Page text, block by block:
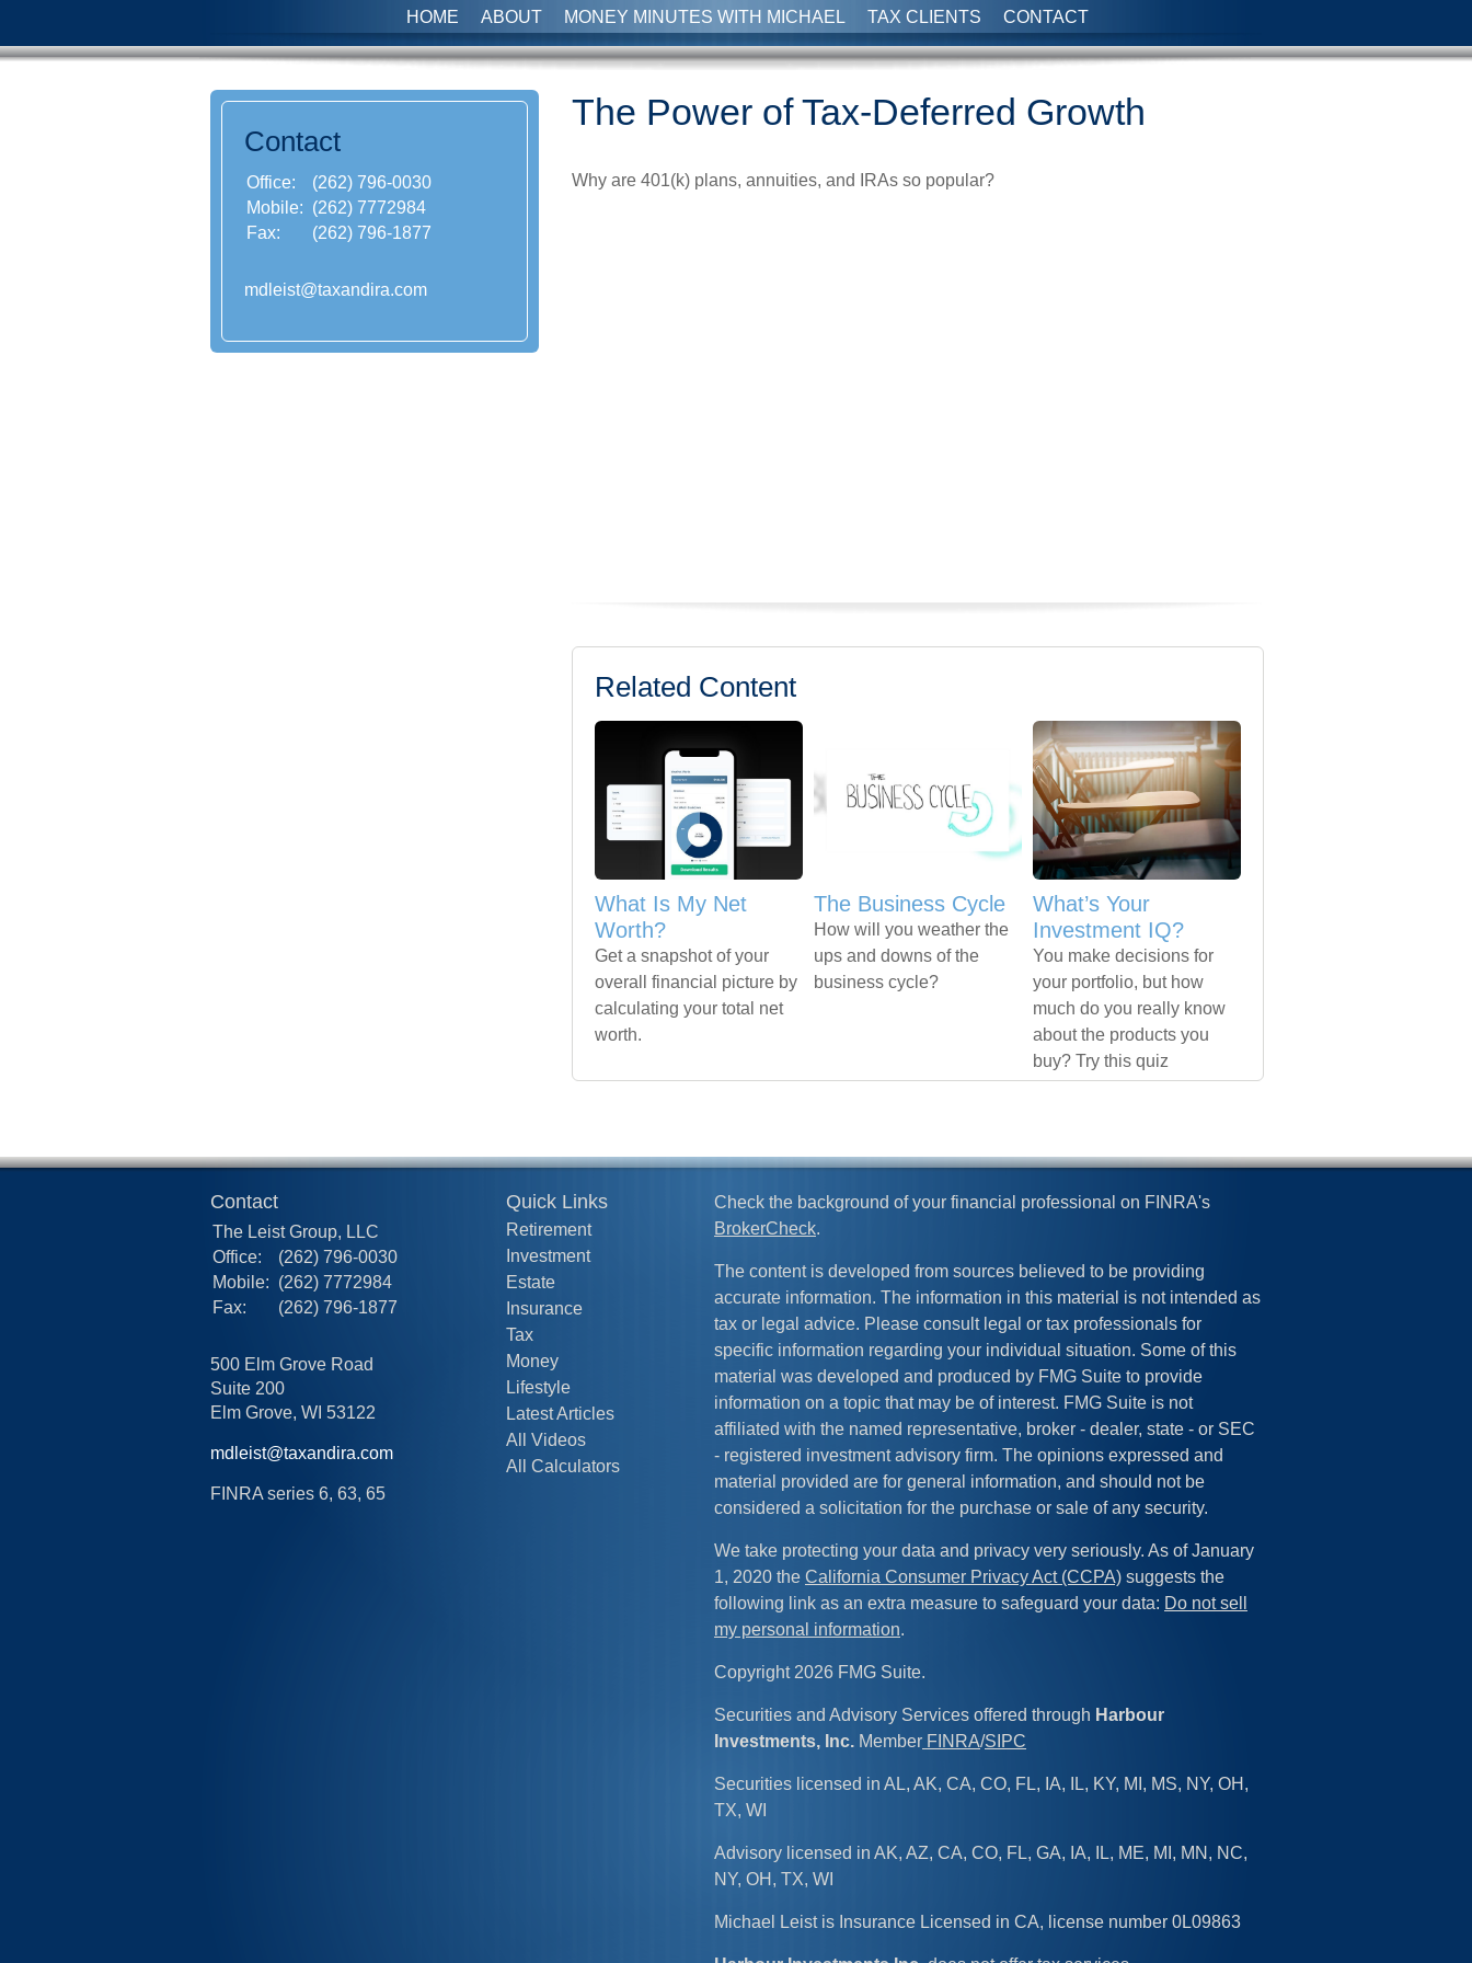
HOME ABOUT MONEY MINUTES WITH MICHAEL TAX CLIENTS CONTACT
The Power of Tax-Deferred Growth
Why are 401(k) plans, annuities, and IRAs so popular?
Related Content
What Is My Net
Worth?
Get a snapshot of your
overall financial picture by
calculating your total net
worth.
The Business Cycle
How will you weather the
ups and downs of the
business cycle?
What’s Your
Investment IQ?
You make decisions for
your portfolio, but how
much do you really know
about the products you
buy? Try this quiz
Contact
Office:
(262) 796-0030
Mobile: (262) 7772984
Fax:
(262) 796-1877
mdleist@taxandira.com
Check the background of your financial professional on FINRA's
BrokerCheck.
The content is developed from sources believed to be providing
accurate information. The information in this material is not intended as
tax or legal advice. Please consult legal or tax professionals for
specific information regarding your individual situation. Some of this
material was developed and produced by FMG Suite to provide
information on a topic that may be of interest. FMG Suite is not
affiliated with the named representative, broker - dealer, state - or SEC
- registered investment advisory firm. The opinions expressed and
material provided are for general information, and should not be
considered a solicitation for the purchase or sale of any security.
We take protecting your data and privacy very seriously. As of January
1, 2020 the California Consumer Privacy Act (CCPA) suggests the
following link as an extra measure to safeguard your data: Do not sell
my personal information.
Copyright 2026 FMG Suite.
Securities and Advisory Services offered through Harbour
Investments, Inc. Member FINRA/SIPC
Securities licensed in AL, AK, CA, CO, FL, IA, IL, KY, MI, MS, NY, OH,
TX, WI
Advisory licensed in AK, AZ, CA, CO, FL, GA, IA, IL, ME, MI, MN, NC,
NY, OH, TX, WI
Michael Leist is Insurance Licensed in CA, license number 0L09863
Contact
The Leist Group, LLC
Office:
(262) 796-0030
Mobile: (262) 7772984
Fax:
(262) 796-1877
500 Elm Grove Road
Suite 200
Elm Grove, WI 53122
mdleist@taxandira.com
FINRA series 6, 63, 65
Quick Links
Retirement
Investment
Estate
Insurance
Tax
Money
Lifestyle
Latest Articles
All Videos
All Calculators